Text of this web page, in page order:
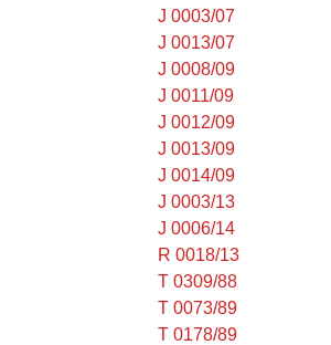
J 0003/07
J 0013/07
J 0008/09
J 0011/09
J 0012/09
J 0013/09
J 0014/09
J 0003/13
J 0006/14
R 0018/13
T 0309/88
T 0073/89
T 0178/89